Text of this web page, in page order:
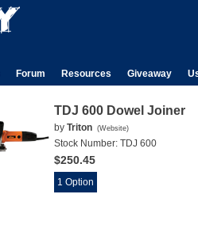
Forum Resources Giveaway
TDJ 600 Dowel Joiner
by Triton (Website)
Stock Number: TDJ 600
$250.45
1 Option